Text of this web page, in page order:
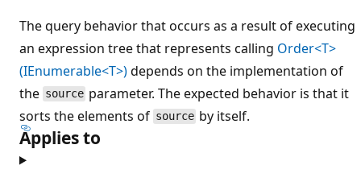
The query behavior that occurs as a result of executing
an expression tree that represents calling Order<T>
(IEnumerable<T>)depends on the implementation of
the source parameter. The expected behavior is that it
sorts the elements of source by itself.
Applies to